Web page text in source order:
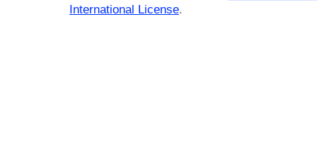
International License.